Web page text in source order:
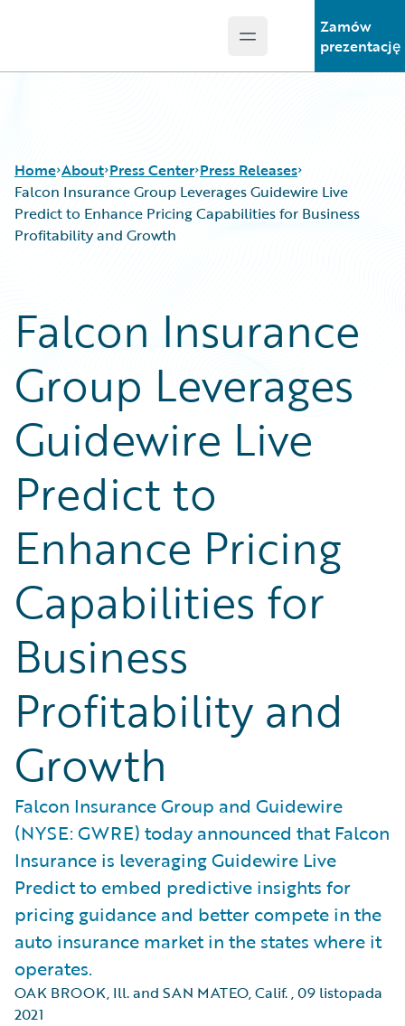
Open main menu
Zamów
prezentację
Home About Press Center Press Releases
Falcon Insurance Group Leverages Guidewire Live
Predict to Enhance Pricing Capabilities for Business
Profitability and Growth
Falcon Insurance
Group Leverages
Guidewire Live
Predict to
Enhance Pricing
Capabilities for
Business
Profitability and
Growth
Falcon Insurance Group and Guidewire
(NYSE: GWRE) today announced that Falcon
Insurance is leveraging Guidewire Live
Predict to embed predictive insights for
pricing guidance and better compete in the
auto insurance market in the states where it
operates.
OAK BROOK, Ill. and SAN MATEO, Calif.,09 listopada
2021